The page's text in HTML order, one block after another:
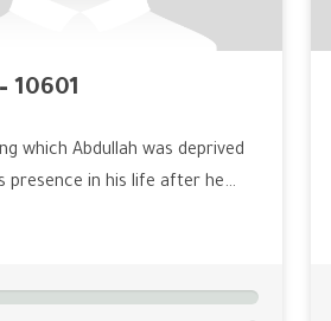
10601
which Abdullah was deprived
presence in his life after he…